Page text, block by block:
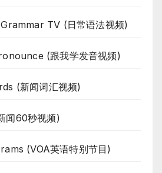
TV (日常语法视频)
(跟我学发音视频)
(新闻词汇视频)
闻60秒视频)
(VOA英语特别节目)